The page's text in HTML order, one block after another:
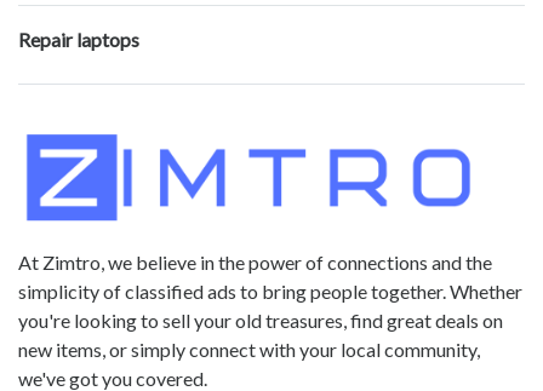
Repair laptops
At Zimtro, we believe in the power of connections and the
simplicity of classified ads to bring people together. Whether
you're looking to sell your old treasures, find great deals on
new items, or simply connect with your local community,
we've got you covered.